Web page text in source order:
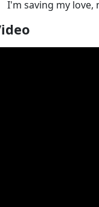
I'm saving my love,